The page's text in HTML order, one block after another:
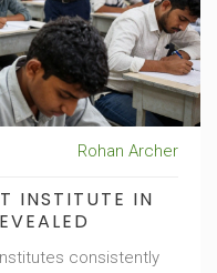
Rohan Archer
INSTITUTE IN
consistently